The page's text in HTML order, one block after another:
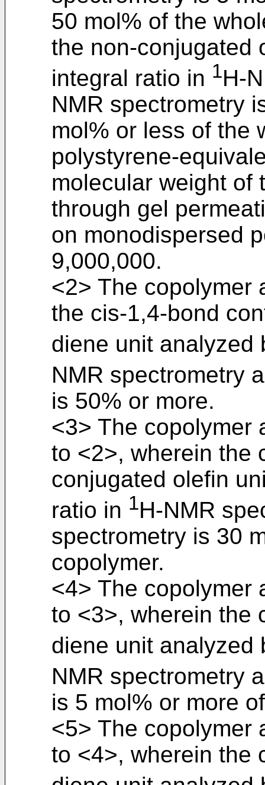
50 mol% of the
the non-conjugated
integral ratio in 1H-
NMR spectrometry
mol% or less of the
polystyrene-
molecular weight of
through gel
on monodispersed
9,000,000.
<2> The copolymer
the cis-1,4-bond
diene unit
NMR spectrometry
is 50% or more.
<3> The copolymer
to <2>, wherein the
conjugated olefin
ratio in 1H-NMR
spectrometry is 30
copolymer.
<4> The copolymer
to <3>, wherein the
diene unit
NMR spectrometry
is 5 mol% or more
<5> The copolymer
to <4>, wherein the